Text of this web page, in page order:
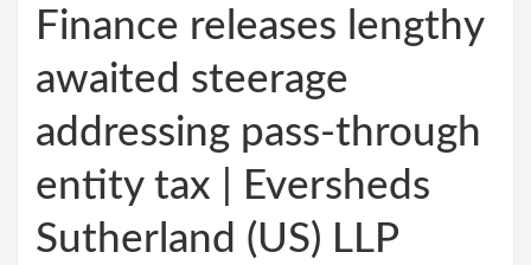
Finance releases lengthy
awaited steerage
addressing pass-through
entity tax | Eversheds
Sutherland (US) LLP